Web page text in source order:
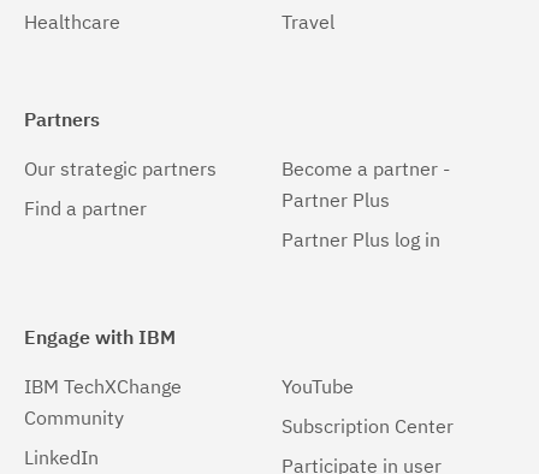
Healthcare
Travel
Partners
Our strategic partners
Find a partner
Become a partner -
Partner Plus
Partner Plus log in
Engage with IBM
IBM TechXChange
Community
LinkedIn
YouTube
Subscription Center
Participate in user